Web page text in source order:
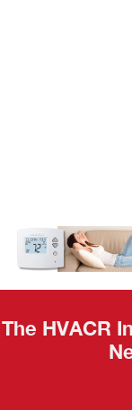
The HVACR